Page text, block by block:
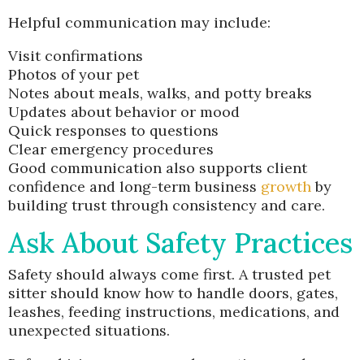
Helpful communication may include:
Visit confirmations
Photos of your pet
Notes about meals, walks, and potty breaks
Updates about behavior or mood
Quick responses to questions
Clear emergency procedures
Good communication also supports client
confidence and long-term business growthby
building trust through consistency and care.
Ask About Safety Practices
Safety should always come first. A trusted pet
sitter should know how to handle doors, gates,
leashes, feeding instructions, medications, and
unexpected situations.